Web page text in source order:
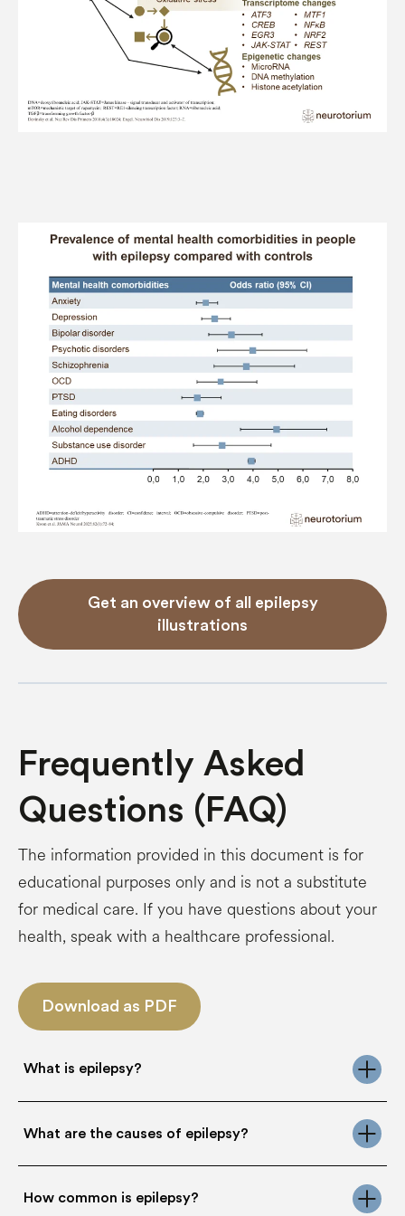
Get an overview of all epilepsy
illustrations
Frequently Asked
Questions (FAQ)
The information provided in this document is for
educational purposes only and is not a substitute
for medical care. If you have questions about your
health, speak with a healthcare professional.
Download as PDF
What is epilepsy?
Epilepsy is a chronic neurological condition of the
brain that affects individuals of all ages. It is one
of the most common neurological disorders,
estimated to affect more than 50 million people
worldwide, the majority of whom live in low- and
What are the causes of epilepsy?
Epilepsy can arise from a wide range of
underlying causes. In some individuals, epilepsy
How common is epilepsy?